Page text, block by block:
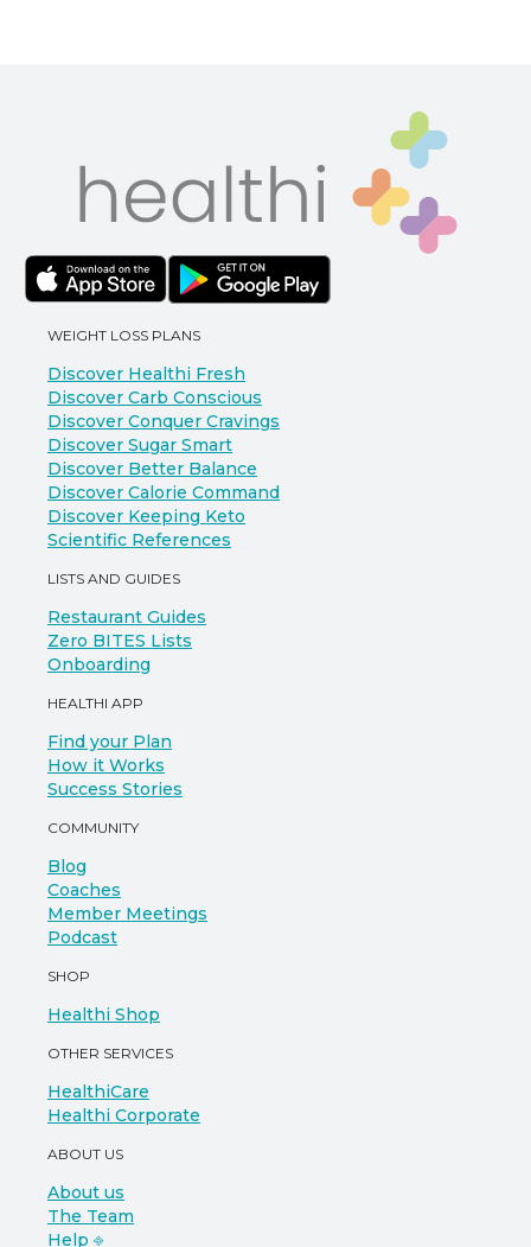
WEIGHT LOSS PLANS
Discover Healthi Fresh
Discover Carb Conscious
Discover Conquer Cravings
Discover Sugar Smart
Discover Better Balance
Discover Calorie Command
Discover Keeping Keto
Scientific References
LISTS AND GUIDES
Restaurant Guides
Zero BITES Lists
Onboarding
HEALTHI APP
Find your Plan
How it Works
Success Stories
COMMUNITY
Blog
Coaches
Member Meetings
Podcast
SHOP
Healthi Shop
OTHER SERVICES
HealthiCare
Healthi Corporate
ABOUT US
About us
The Team
Help ⎆